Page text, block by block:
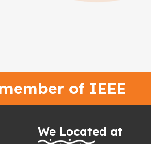
of IEEE
We Located at